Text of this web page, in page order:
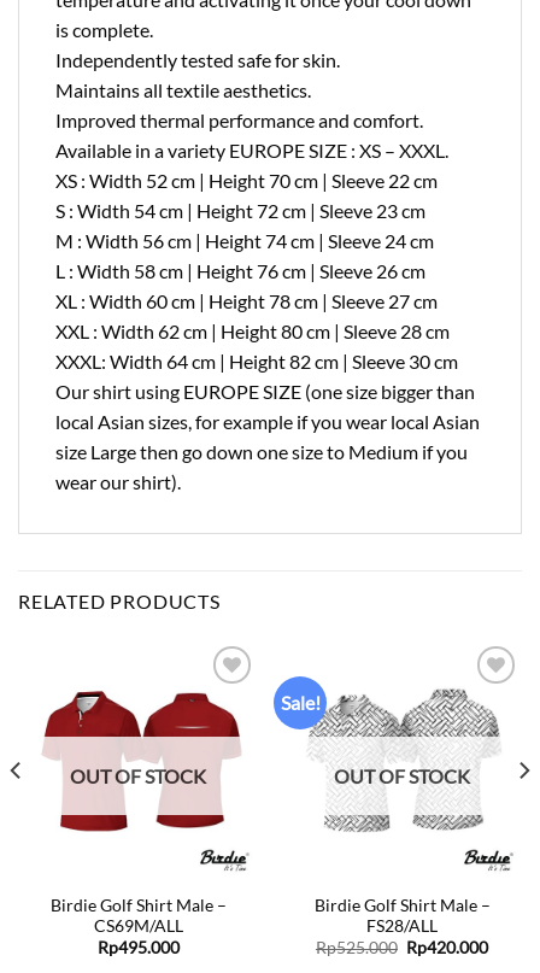
is complete.
Independently tested safe for skin.
Maintains all textile aesthetics.
Improved thermal performance and comfort.
Available in a variety EUROPE SIZE : XS – XXXL.
XS : Width 52 cm | Height 70 cm | Sleeve 22 cm
S : Width 54 cm | Height 72 cm | Sleeve 23 cm
M : Width 56 cm | Height 74 cm | Sleeve 24 cm
L : Width 58 cm | Height 76 cm | Sleeve 26 cm
XL : Width 60 cm | Height 78 cm | Sleeve 27 cm
XXL : Width 62 cm | Height 80 cm | Sleeve 28 cm
XXXL: Width 64 cm | Height 82 cm | Sleeve 30 cm
Our shirt using EUROPE SIZE (one size bigger than
local Asian sizes, for example if you wear local Asian
size Large then go down one size to Medium if you
wear our shirt).
RELATED PRODUCTS
Add to
wishlist
OUT OF STOCK
Birdie Golf Shirt Male –
CS69M/ALL
Rp495.000
Sale!
Add to
wishlist
OUT OF STOCK
Birdie Golf Shirt Male –
FS28/ALL
Rp525.000 Original
price
Rp420.000